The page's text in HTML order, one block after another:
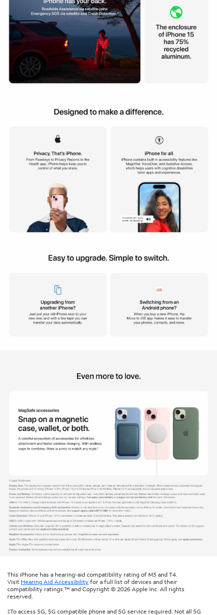
This iPhone has a hearing-aid compatibility rating of M3 and T4.
Visit Hearing Aid Accessibility for a full list of devices and their
compatibility ratings.™ and Copyright © 2026 Apple Inc. All rights
reserved.
‡To access 5G, 5G compatible phone and 5G service required. Not all 5G